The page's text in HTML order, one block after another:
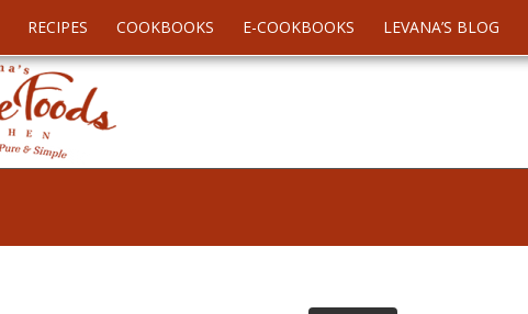
RECIPES COOKBOOKS E-COOKBOOKS LEVANA’S BLOG